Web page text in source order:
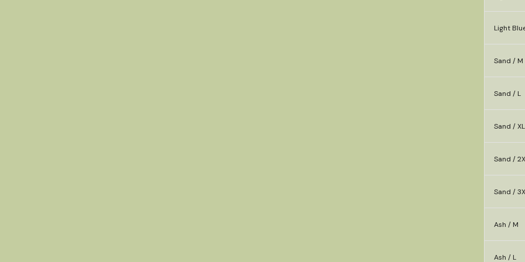
Light
Sand / M
Sand / L
Sand / XL
Sand /
Sand /
Ash / M
Ash / L